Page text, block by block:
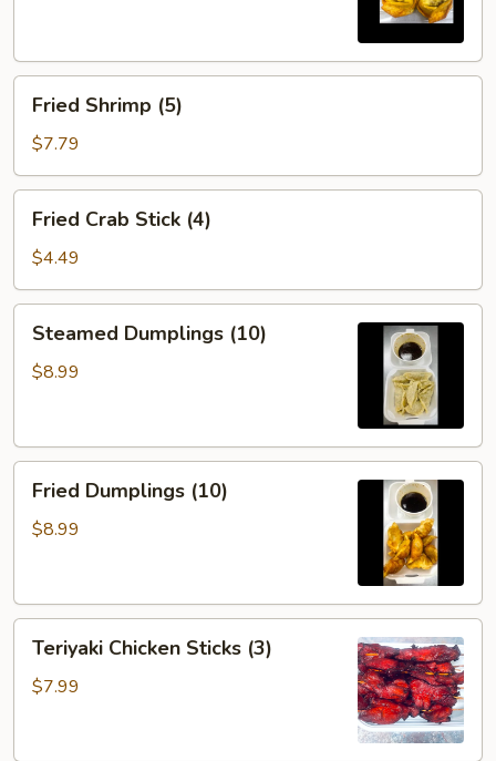
Fried
Shrimp
(5)
Fried Shrimp (5)
$7.79
Fried
Crab
Stick
(4)
Fried Crab Stick (4)
$4.49
Steamed
Dumplings
(10)
Steamed Dumplings (10)
$8.99
Fried
Dumplings
(10)
Fried Dumplings (10)
$8.99
Teriyaki
Chicken
Sticks
Teriyaki Chicken Sticks (3)
$7.99